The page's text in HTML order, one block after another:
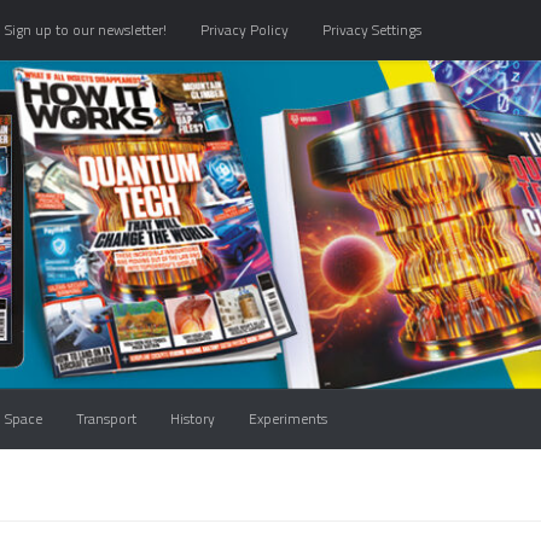
Sign up to our newsletter! Privacy Policy Privacy Settings
Space Transport History Experiments